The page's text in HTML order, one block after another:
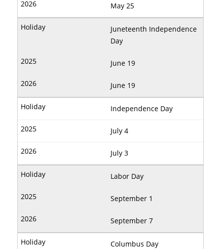
May 25
Juneteenth Independence
Day
June 19
June 19
Independence Day
July 4
July 3
Labor Day
September 1
September 7
Columbus Day